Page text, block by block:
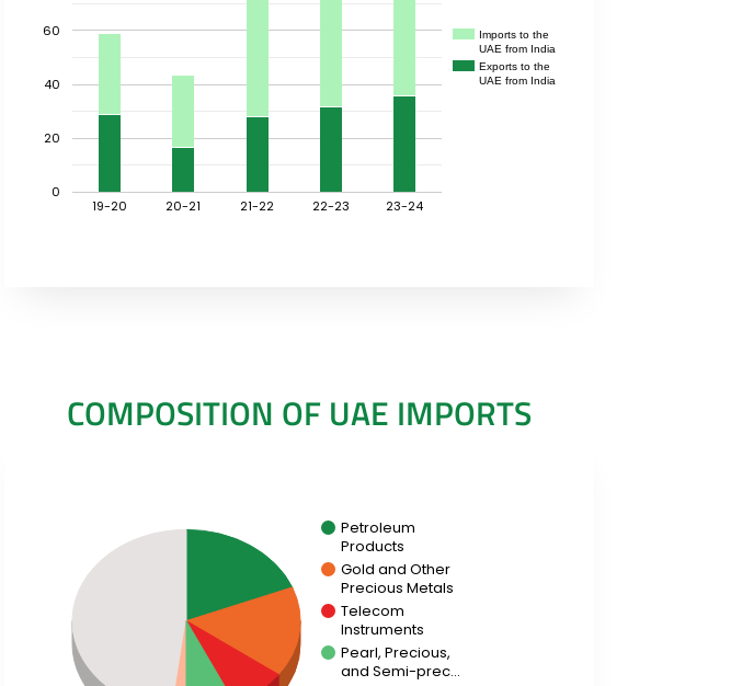
Imports to the
UAE from India
Exports to the
UAE from India
19-20 20-21 21-22 22-23 23-24
0
20
40
60
COMPOSITION OF UAE IMPORTS
Petroleum
Products
Gold and Other
Precious Metals
Telecom
Instruments
Pearl, Precious,
and Semi-prec…